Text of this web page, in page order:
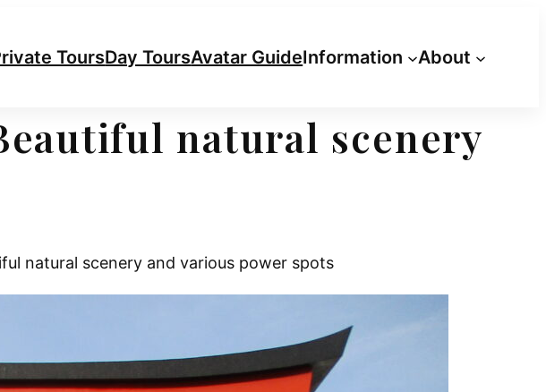
ToursDay ToursAvatar GuideInformation About
natural scenery
natural scenery and various power spots